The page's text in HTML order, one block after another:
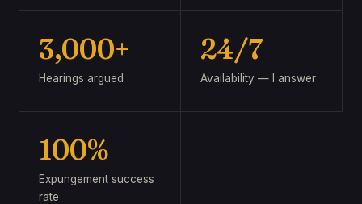
3,000+
Hearings argued
24/7
Availability — I answer
100%
Expungement success
rate